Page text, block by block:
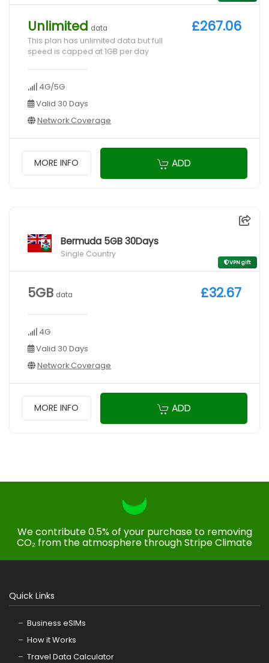
Unlimited data
This plan has unlimited data but full
speed is capped at 1GB per day
4G/5G
Valid 30 Days
Network Coverage
£267.06
MORE INFO ADD
Bermuda 5GB 30Days
Single Country
VPN gift
5GB data
4G
Valid 30 Days
Network Coverage
£32.67
MORE INFO ADD
We contribute 0.5% of your purchase to removing
CO₂ from the atmosphere through Stripe Climate
Quick Links
Business eSIMs
How it Works
Travel Data Calculator